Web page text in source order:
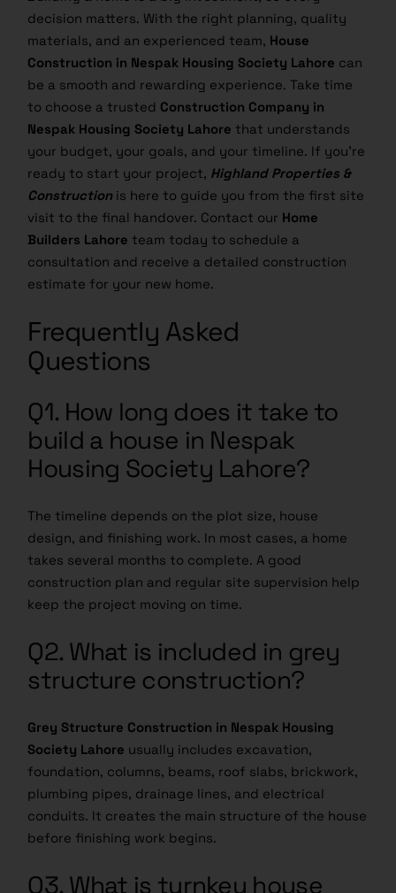
decision matters. With the right planning, quality
materials, and an experienced team, House
Construction in Nespak Housing Society Lahore
be a smooth and rewarding experience. Take time
Construction Company in
Nespak Housing Society Lahore
that understands
your budget, your goals, and your timeline. If you’re
ready to start your project,
Highland Properties &
Construction
is here to guide you from the first site
visit to the final handover. Contact our Home
Builders Lahore
consultation and receive a detailed construction
estimate for your new home.
Frequently Asked
Questions
Q1. How long does it take to
build a house in Nespak
Housing Society Lahore?
The timeline depends on the plot size, house
design, and finishing work. In most cases, a home
takes several months to complete. A good
construction plan and regular site supervision help
keep the project moving on time.
Q2. What is included in grey
structure construction?
Grey Structure Construction in Nespak Housing
Society Lahore
usually includes excavation,
foundation, columns, beams, roof slabs, brickwork,
conduits. It creates the main structure of the house
before finishing work begins.
Q3. What is turnkey house